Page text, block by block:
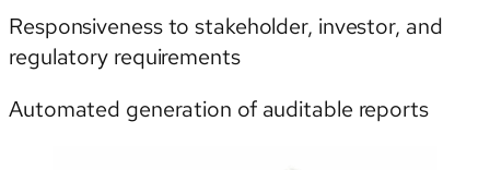
Responsiveness to stakeholder, investor, and
regulatory requirements
Automated generation of auditable reports